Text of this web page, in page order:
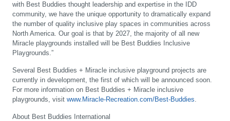
with Best Buddies thought leadership and expertise in the IDD
community, we have the unique opportunity to dramatically expand
the number of quality inclusive play spaces in communities across
North America. Our goal is that by 2027, the majority of all new
Miracle playgrounds installed will be Best Buddies Inclusive
Playgrounds.”
Several Best Buddies + Miracle inclusive playground projects are
currently in development, the first of which will be announced soon.
For more information on Best Buddies + Miracle inclusive
playgrounds, visit www.Miracle-Recreation.com/Best-Buddies.
About Best Buddies International